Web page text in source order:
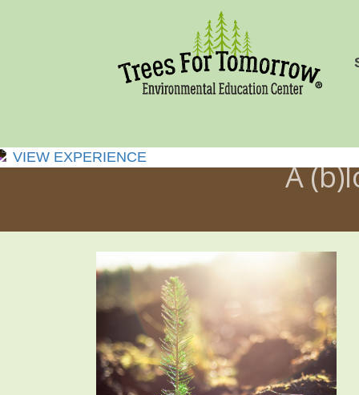
VIEW EXPERIENCE A